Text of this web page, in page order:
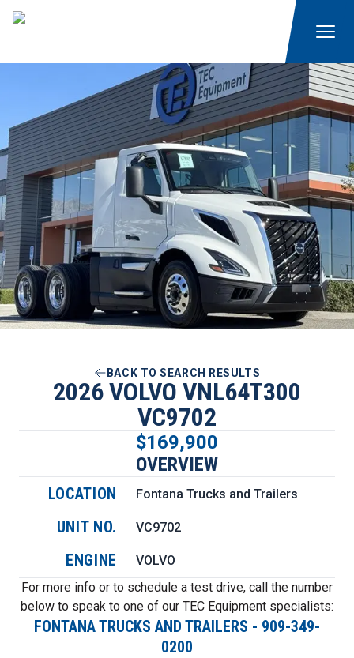
BACK TO SEARCH RESULTS
2026 VOLVO VNL64T300
VC9702
$169,900
OVERVIEW
LOCATION Fontana Trucks and Trailers
UNIT NO. VC9702
ENGINE
VOLVO
For more info or to schedule a test drive, call the number
below to speak to one of our TEC Equipment specialists:
FONTANA TRUCKS AND TRAILERS - 909-349-
0200